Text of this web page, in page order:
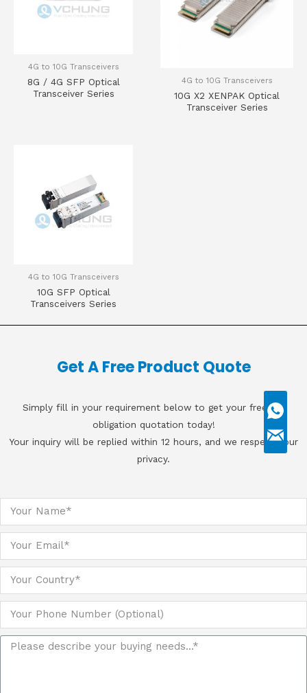
4G to 10G Transceivers
8G / 4G SFP Optical
Transceiver Series
4G to 10G Transceivers
10G X2 XENPAK Optical
Transceiver Series
4G to 10G Transceivers
10G SFP Optical
Transceivers Series
Get A Free Product Quote
Simply fill in your requirement below to get your free, no
obligation quotation today!
Your inquiry will be replied within 12 hours, and we respect your
privacy.